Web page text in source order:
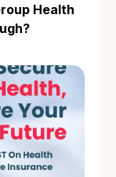
Health